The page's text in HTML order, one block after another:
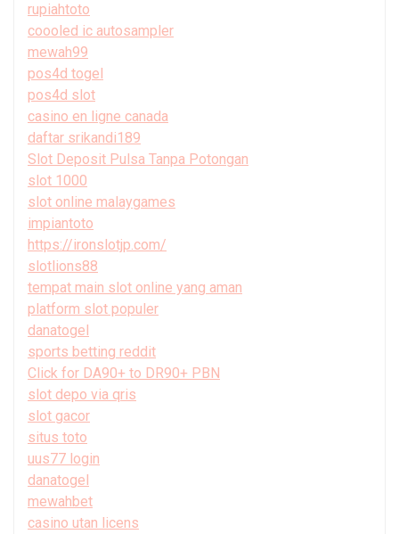
rupiahtoto
coooled ic autosampler
mewah99
pos4d togel
pos4d slot
casino en ligne canada
daftar srikandi189
Slot Deposit Pulsa Tanpa Potongan
slot 1000
slot online malaygames
impiantoto
https://ironslotjp.com/
slotlions88
tempat main slot online yang aman
platform slot populer
danatogel
sports betting reddit
Click for DA90+ to DR90+ PBN
slot depo via qris
slot gacor
situs toto
uus77 login
danatogel
mewahbet
casino utan licens